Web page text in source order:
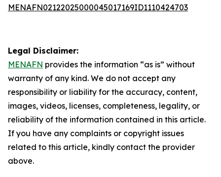
MENAFN02122025000045017169ID1110424703
Legal Disclaimer:
MENAFN provides the information “as is” without
warranty of any kind. We do not accept any
responsibility or liability for the accuracy, content,
images, videos, licenses, completeness, legality, or
reliability of the information contained in this article.
If you have any complaints or copyright issues
related to this article, kindly contact the provider
above.